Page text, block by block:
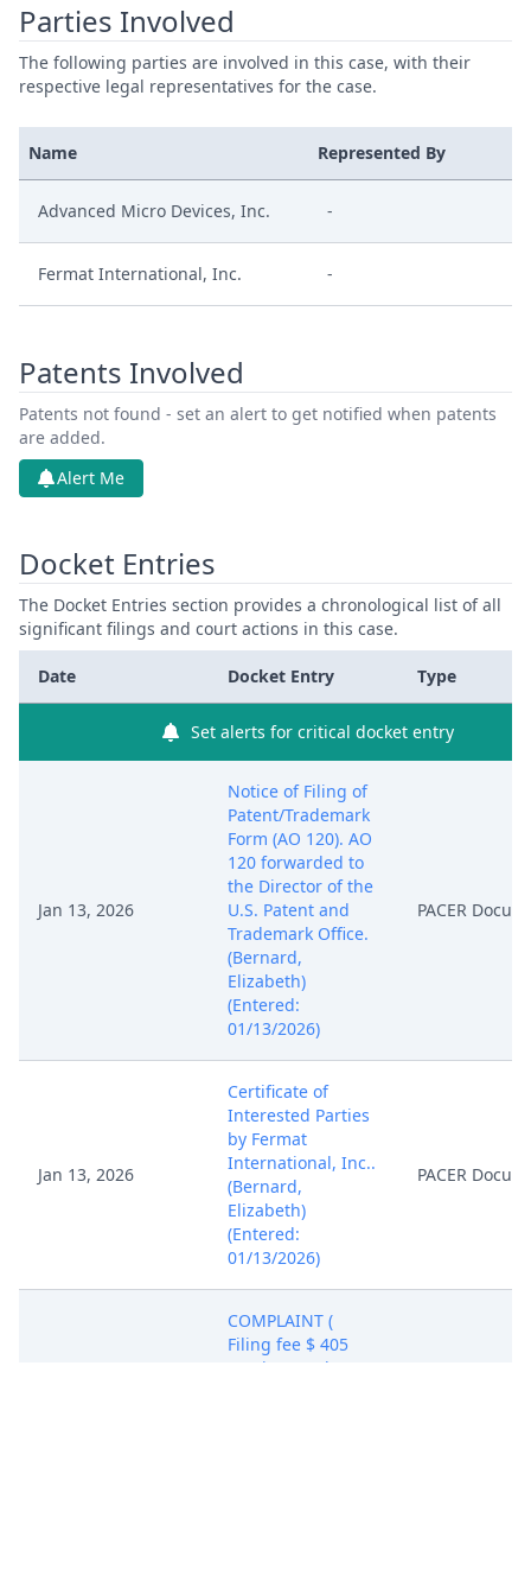
Parties Involved
The following parties are involved in this case, with their
respective legal representatives for the case.
Name Represented By
Advanced Micro Devices, Inc. -
Fermat International, Inc. -
Patents Involved
Patents not found - set an alert to get notified when patents
are added.
Alert Me
Docket Entries
The Docket Entries section provides a chronological list of all
significant filings and court actions in this case.
Date Docket Entry Type
Set alerts for critical docket entry
Jan 13, 2026
Notice of Filing of
Patent/Trademark
Form (AO 120). AO
120 forwarded to
the Director of the
U.S. Patent and
Trademark Office.
(Bernard,
Elizabeth)
(Entered:
01/13/2026)
PACER
Jan 13, 2026
Certificate of
Interested Parties
by Fermat
International, Inc..
(Bernard,
Elizabeth)
(Entered:
01/13/2026)
PACER
COMPLAINT (
Filing fee $ 405
receipt number